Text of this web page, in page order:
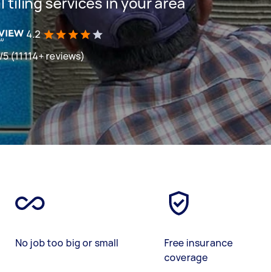
4.2
(11114+ reviews)
No job too big or small
Free insurance
coverage